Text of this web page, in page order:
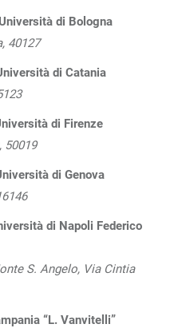
di Bologna
40127
di Catania
di Firenze
50019
di Genova
di Napoli Federico
S. Angelo, Via Cintia
“L. Vanvitelli”